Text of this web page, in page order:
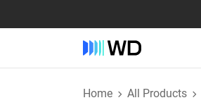
Home All Products